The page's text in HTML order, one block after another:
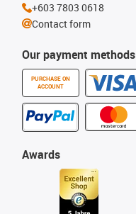
Our payment methods
PURCHASE ON
ACCOUNT
Awards
+603 7803 0618
Contact form